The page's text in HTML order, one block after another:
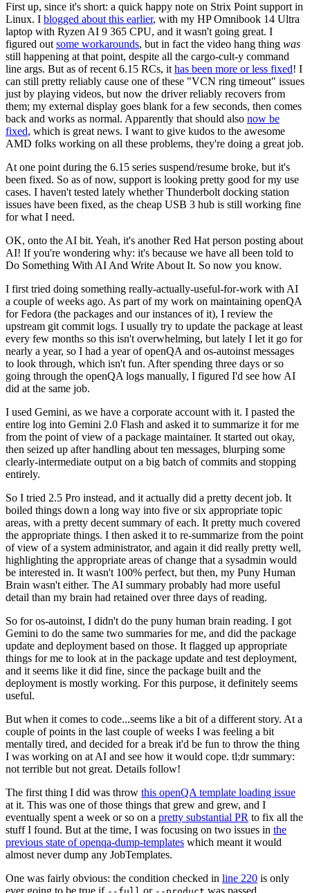
First up, since it's short: a quick happy note on Strix Point support in
Linux. I blogged about this earlier, with my HP Omnibook 14 Ultra
laptop with Ryzen AI 9 365 CPU, and it wasn't going great. I
figured out some workarounds, but in fact the video hang thing was
still happening at that point, despite all the cargo-cult-y command
line args. But as of recent 6.15 RCs, it has been more or less fixed! I
can still pretty reliably cause one of these "VCN ring timeout" issues
just by playing videos, but now the driver reliably recovers from
them; my external display goes blank for a few seconds, then comes
back and works as normal. Apparently that should also now be
fixed, which is great news. I want to give kudos to the awesome
AMD folks working on all these problems, they're doing a great job.
At one point during the 6.15 series suspend/resume broke, but it's
been fixed. So as of now, support is looking pretty good for my use
cases. I haven't tested lately whether Thunderbolt docking station
issues have been fixed, as the cheap USB 3 hub is still working fine
for what I need.
OK, onto the AI bit. Yeah, it's another Red Hat person posting about
AI! If you're wondering why: it's because we have all been told to
Do Something With AI And Write About It. So now you know.
I first tried doing something really-actually-useful-for-work with AI
a couple of weeks ago. As part of my work on maintaining openQA
for Fedora (the packages and our instances of it), I review the
upstream git commit logs. I usually try to update the package at least
every few months so this isn't overwhelming, but lately I let it go for
nearly a year, so I had a year of openQA and os-autoinst messages
to look through, which isn't fun. After spending three days or so
going through the openQA logs manually, I figured I'd see how AI
did at the same job.
I used Gemini, as we have a corporate account with it. I pasted the
entire log into Gemini 2.0 Flash and asked it to summarize it for me
from the point of view of a package maintainer. It started out okay,
then seized up after handling about ten messages, blurping some
clearly-intermediate output on a big batch of commits and stopping
entirely.
So I tried 2.5 Pro instead, and it actually did a pretty decent job. It
boiled things down a long way into five or six appropriate topic
areas, with a pretty decent summary of each. It pretty much covered
the appropriate things. I then asked it to re-summarize from the point
of view of a system administrator, and again it did really pretty well,
highlighting the appropriate areas of change that a sysadmin would
be interested in. It wasn't 100% perfect, but then, my Puny Human
Brain wasn't either. The AI summary probably had more useful
detail than my brain had retained over three days of reading.
So for os-autoinst, I didn't do the puny human brain reading. I got
Gemini to do the same two summaries for me, and did the package
update and deployment based on those. It flagged up appropriate
things for me to look at in the package update and test deployment,
and it seems like it did fine, since the package built and the
deployment is mostly working. For this purpose, it definitely seems
useful.
But when it comes to code...seems like a bit of a different story. At a
couple of points in the last couple of weeks I was feeling a bit
mentally tired, and decided for a break it'd be fun to throw the thing
I was working on at AI and see how it would cope. tl;dr summary:
not terrible but not great. Details follow!
The first thing I did was throw this openQA template loading issue
at it. This was one of those things that grew and grew, and I
eventually spent a week or so on a pretty substantial PR to fix all the
stuff I found. But at the time, I was focusing on two issues in the
previous state of openqa-dump-templates which meant it would
almost never dump any JobTemplates.
One was fairly obvious: the condition checked in line 220 is only
ever going to be true if
or was passed.